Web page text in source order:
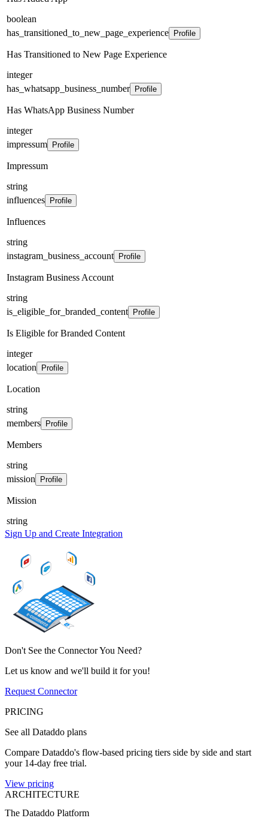
boolean
has_transitioned_to_new_page_experience
Profile
Has Transitioned to New Page Experience
integer
has_whatsapp_business_number
Profile
Has WhatsApp Business Number
integer
impressum
Profile
Impressum
string
influences
Profile
Influences
string
instagram_business_account
Profile
Instagram Business Account
string
is_eligible_for_branded_content
Profile
Is Eligible for Branded Content
integer
location
Profile
Location
string
members
Profile
Members
string
mission
Profile
Mission
string
Sign Up and Create Integration
Don't See the Connector You Need?
Let us know and we'll build it for you!
Request Connector
PRICING
See all Dataddo plans
Compare Dataddo's flow-based pricing tiers side by side and start
your 14-day free trial.
View pricing
ARCHITECTURE
The Dataddo Platform